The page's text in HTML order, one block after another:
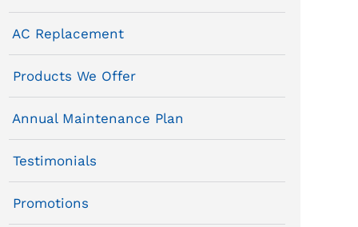
AC Replacement
Products We Offer
Annual Maintenance Plan
Testimonials
Promotions